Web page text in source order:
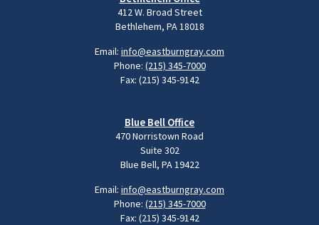
412 W. Broad Street
Bethlehem, PA 18018
Email: info@eastburngray.com
Phone: (215) 345-7000
Fax: (215) 345-9142
Blue Bell Office
470 Norristown Road
Suite 302
Blue Bell, PA 19422
Email: info@eastburngray.com
Phone: (215) 345-7000
Fax: (215) 345-9142